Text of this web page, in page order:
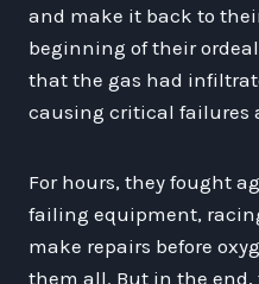
and make it back to
beginning of their
that the gas had
causing critical failures
For hours, they fought
failing equipment,
make repairs before
them all. But in the